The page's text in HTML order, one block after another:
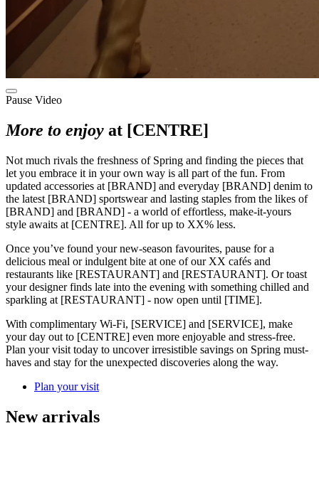
Pause Video
More to enjoy at [CENTRE]
Not much rivals the freshness of Spring and finding the pieces that
let you embrace it in your own way is all part of the fun. From
updated accessories at [BRAND] and everyday [BRAND] denim to
the latest [BRAND] sportswear and lasting staples from the likes of
[BRAND] and [BRAND] - a world of effortless, make-it-yours
style awaits at [CENTRE]. All for up to XX% less.
Once you’ve found your new-season favourites, pause for a
delicious meal or indulgent bite at one of our XX cafés and
restaurants like [RESTAURANT] and [RESTAURANT]. Or toast
your designer finds late into the evening with something chilled and
sparkling at [RESTAURANT] - now open until [TIME].
With complimentary Wi-Fi, [SERVICE] and [SERVICE], make
your day out to [CENTRE] even more enjoyable and stress-free.
Plan your visit today to uncover irresistible savings on Spring must-
haves and stay for the unexpected discoveries along the way.
Plan your visit
New arrivals